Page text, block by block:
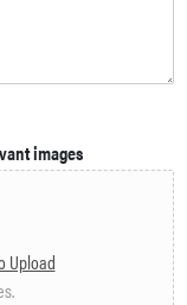
images
Upload